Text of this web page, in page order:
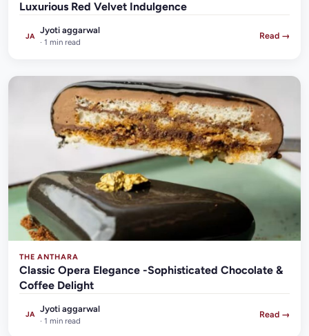
Luxurious Red Velvet Indulgence
JA
Jyoti aggarwal
· 1 min read
Read →
THE ANTHARA
Classic Opera Elegance -Sophisticated Chocolate &
Coffee Delight
JA
Jyoti aggarwal
· 1 min read
Read →